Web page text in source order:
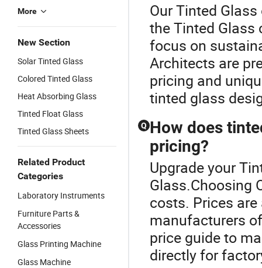
More
New Section
Solar Tinted Glass
Colored Tinted Glass
Heat Absorbing Glass
Tinted Float Glass
Tinted Glass Sheets
Related Product
Categories
Laboratory Instruments
Furniture Parts &
Accessories
Glass Printing Machine
Glass Machine
Our Tinted
the Tinted Glass
focus on
Architects are
pricing and
tinted glass
Q How does
pricing?
Upgrade your
Glass.Choosing
costs. Prices
manufacturers
price guide to
directly for